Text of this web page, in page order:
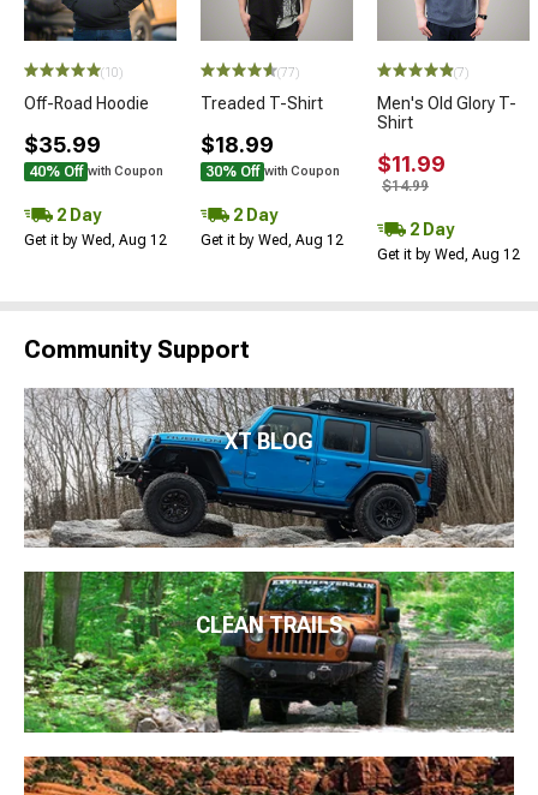
(10)
Off-Road Hoodie
$35.99
40% Off with Coupon
2 Day
Get it by Wed, Aug 12
(77)
Treaded T-Shirt
$18.99
30% Off with Coupon
2 Day
Get it by Wed, Aug 12
(7)
Men's Old Glory T-
Shirt
$11.99
$14.99
2 Day
Get it by Wed, Aug 12
Community Support
XT BLOG
CLEAN TRAILS